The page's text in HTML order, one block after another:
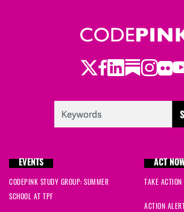
Twitter
Facebook
LinkedIn
Substack
EVENTS
CODEPINK STUDY GROUP: SUMMER
SCHOOL AT TPF
ACT
TAKE ACTION
ACTION